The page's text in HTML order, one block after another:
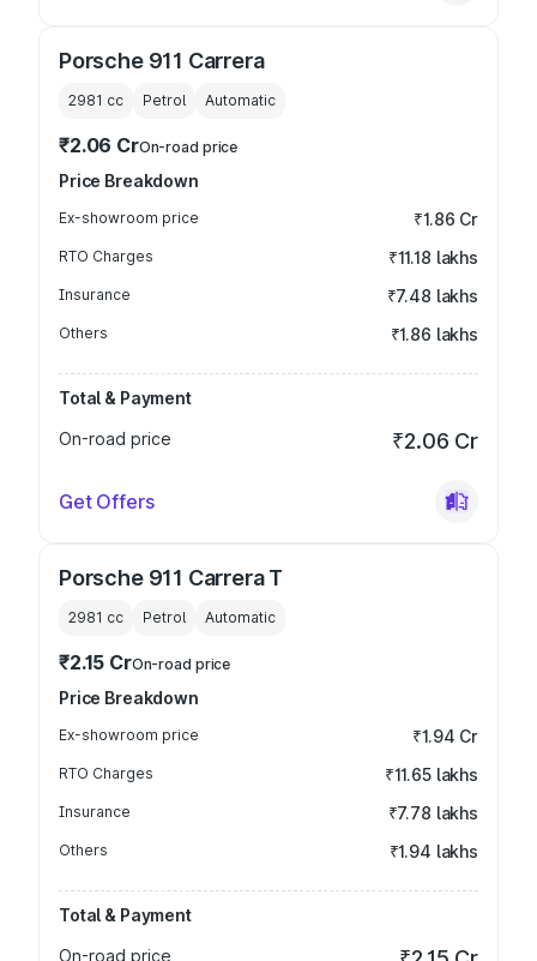
Porsche 911 Carrera
2981 cc Petrol Automatic
₹2.06 CrOn-road price
Price Breakdown
Ex-showroom price ₹1.86 Cr
RTO Charges ₹11.18 lakhs
Insurance ₹7.48 lakhs
Others ₹1.86 lakhs
Total & Payment
On-road price
₹2.06 Cr
Get Offers
Porsche 911 Carrera T
2981 cc Petrol Automatic
₹2.15 CrOn-road price
Price Breakdown
Ex-showroom price ₹1.94 Cr
RTO Charges ₹11.65 lakhs
Insurance ₹7.78 lakhs
Others ₹1.94 lakhs
Total & Payment
On-road price